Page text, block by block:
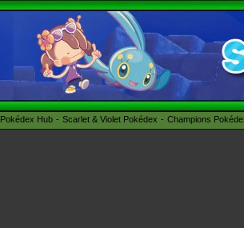
Pokédex Hub Scarlet & Violet Pokédex Champions